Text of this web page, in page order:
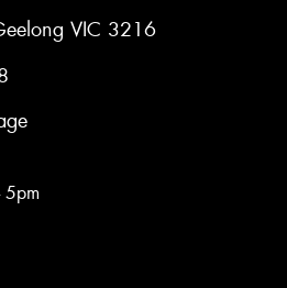
VIC 3216
5pm